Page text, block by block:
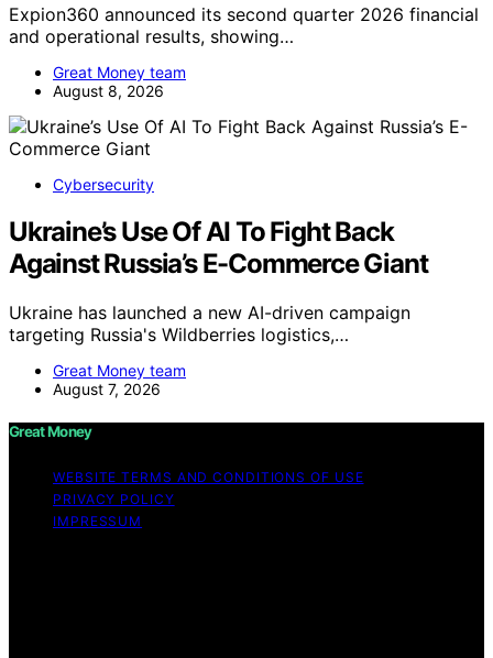
Expion360 announced its second quarter 2026 financial
and operational results, showing…
Great Money team
August 8, 2026
Cybersecurity
Ukraine’s Use Of AI To Fight Back
Against Russia’s E-Commerce Giant
Ukraine has launched a new AI-driven campaign
targeting Russia's Wildberries logistics,…
Great Money team
August 7, 2026
Great Money
WEBSITE TERMS AND CONDITIONS OF USE
PRIVACY POLICY
IMPRESSUM